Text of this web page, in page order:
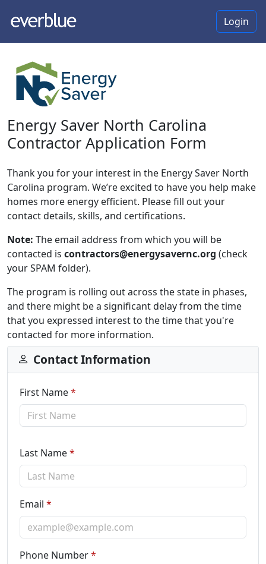
Login
Energy Saver North Carolina
Contractor Application Form
Thank you for your interest in the Energy Saver North
Carolina program. We’re excited to have you help make
homes more energy efficient. Please fill out your
contact details, skills, and certifications.
Note: The email address from which you will be
contacted is contractors@energysavernc.org (check
your SPAM folder).
The program is rolling out across the state in phases,
and there might be a significant delay from the time
that you expressed interest to the time that you're
contacted for more information.
Contact Information
First Name*
Last Name*
Email *
Phone Number*